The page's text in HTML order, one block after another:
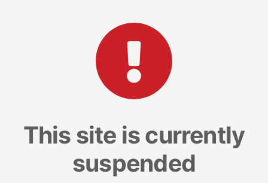
This site is currently
suspended